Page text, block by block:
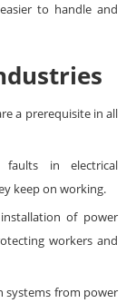
to handle and
a prerequisite in all
faults in electrical
keep on working.
of power
workers and
systems from power